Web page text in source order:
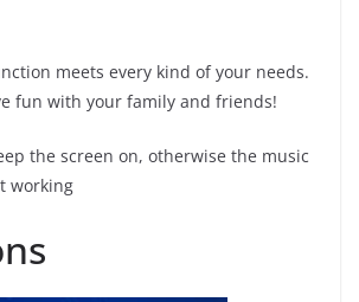
meets every kind of your needs.
fun with your family and friends!
the screen on, otherwise the music
working